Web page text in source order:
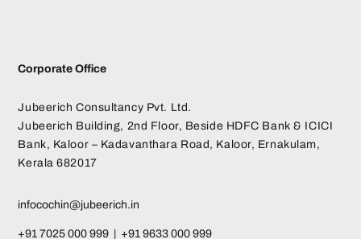
Corporate Office
Jubeerich Consultancy Pvt. Ltd.
Jubeerich Building, 2nd Floor, Beside HDFC Bank & ICICI
Bank, Kaloor – Kadavanthara Road, Kaloor, Ernakulam,
Kerala 682017
infocochin@jubeerich.in
+91 7025 000 999 | +91 9633 000 999